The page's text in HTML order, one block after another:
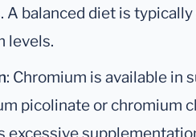
A balanced diet is
levels.
: Chromium is available in
picolinate or chromium